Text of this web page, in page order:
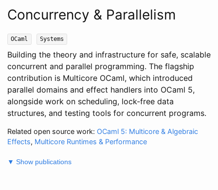
Concurrency & Parallelism
OCaml Systems
Building the theory and infrastructure for safe, scalable
concurrent and parallel programming. The flagship
contribution is Multicore OCaml, which introduced
parallel domains and effect handlers into OCaml 5,
alongside work on scheduling, lock-free data
structures, and testing tools for concurrent programs.
Related open source work: OCaml 5: Multicore & Algebraic
Effects, Multicore Runtimes & Performance
▼ Show publications